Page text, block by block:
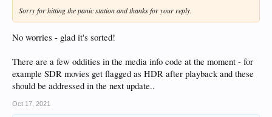
Sorry for hitting the panic station and thanks for your reply.
No worries - glad it's sorted!
There are a few oddities in the media info code at the moment - for
example SDR movies get flagged as HDR after playback and these
should be addressed in the next update..
Oct 17, 2021